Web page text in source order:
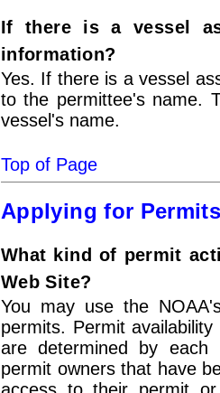
If there is a vessel
information?
Yes. If there is a vessel
to the permittee's name.
vessel's name.
Top of Page
Applying for
What kind of permit
Web Site?
You may use the
permits. Permit
are determined by each
permit owners that have